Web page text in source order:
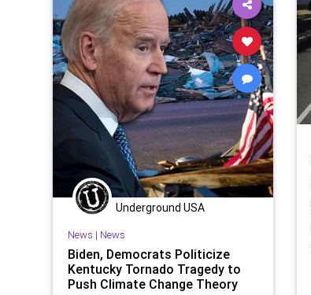
Underground USA
News | News
Biden, Democrats Politicize
Kentucky Tornado Tragedy to
Push Climate Change Theory